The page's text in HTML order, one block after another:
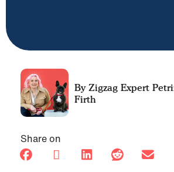
Firth
Share on